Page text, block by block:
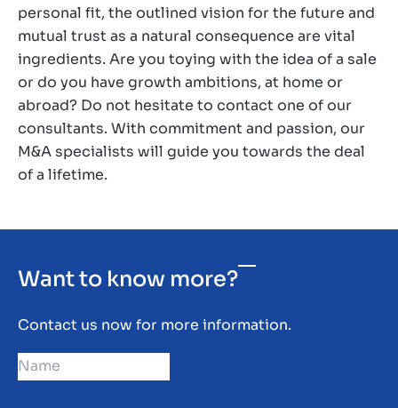
personal fit, the outlined vision for the future and
mutual trust as a natural consequence are vital
ingredients. Are you toying with the idea of a sale
or do you have growth ambitions, at home or
abroad? Do not hesitate to contact one of our
consultants. With commitment and passion, our
M&A specialists will guide you towards the deal
of a lifetime.
Want to know more?
Contact us now for more information.